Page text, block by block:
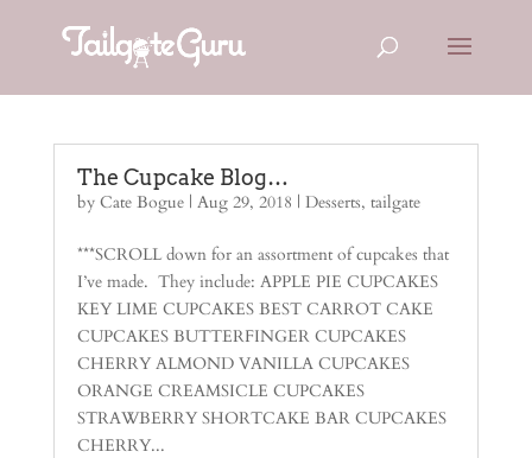
The Cupcake Blog…
by Cate Bogue| Aug 29, 2018 | Desserts, tailgate
***SCROLL down for an assortment of cupcakes that
I’ve made. They include: APPLE PIE CUPCAKES
KEY LIME CUPCAKES BEST CARROT CAKE
CUPCAKES BUTTERFINGER CUPCAKES
CHERRY ALMOND VANILLA CUPCAKES
ORANGE CREAMSICLE CUPCAKES
STRAWBERRY SHORTCAKE BAR CUPCAKES
CHERRY...